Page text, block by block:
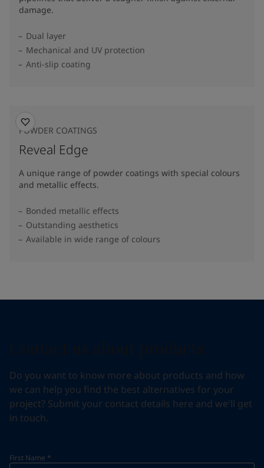
damage.
Dual layer
Mechanical and UV protection
Anti-slip coating
POWDER COATINGS
Reveal Edge
A unique range of powder coatings with special colours
and metallic effects.
Bonded metallic effects
Outstanding aesthetics
Available in wide range of colours​
Do you want to know more about products and how
we can help you find the best alternatives for your
project? Submit your contact details here and we'll get
in touch.
First Name *